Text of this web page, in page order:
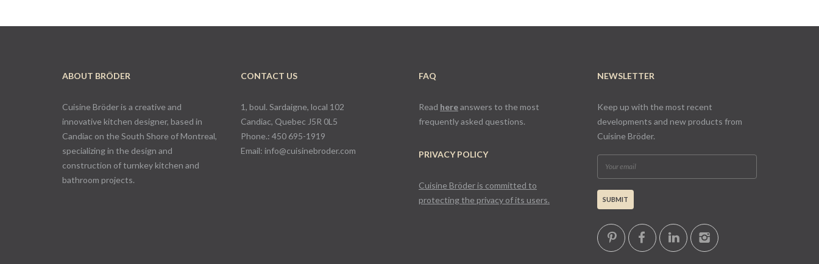
ABOUT BRÖDER
Cuisine Bröder is a creative and
innovative kitchen designer, based in
Candiac on the South Shore of Montreal,
specializing in the design and
construction of turnkey kitchen and
bathroom projects.
CONTACT US
1, boul. Sardaigne, local 102
Candiac, Quebec J5R 0L5
Phone.: 450 695-1919
Email: info@cuisinebroder.com
FAQ
Read hereanswers to the most
frequently asked questions.
PRIVACY POLICY
Cuisine Bröder is committed to
protecting the privacy of its users.
NEWSLETTER
Keep up with the most recent
developments and new products from
Cuisine Bröder.